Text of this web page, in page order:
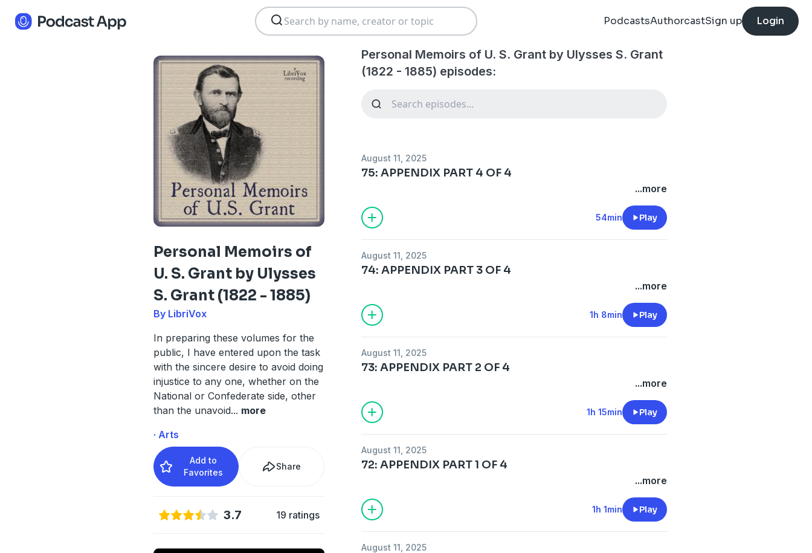
PodcastsAuthorcastSign up Login
Personal Memoirs of
U. S. Grant by Ulysses
S. Grant (1822 - 1885)
By LibriVox
In preparing these volumes for the
public, I have entered upon the task
with the sincere desire to avoid doing
injustice to any one, whether on the
National or Confederate side, other
than the unavoid... more
· Arts
Add to
Favorites
Share
3.7 19 ratings
Personal Memoirs of U. S. Grant by Ulysses S. Grant
(1822 - 1885) episodes:
August 11, 2025
75: APPENDIX PART 4 OF 4
...more
54min Play
August 11, 2025
74: APPENDIX PART 3 OF 4
...more
1h 8min Play
August 11, 2025
73: APPENDIX PART 2 OF 4
...more
1h 15min Play
August 11, 2025
72: APPENDIX PART 1 OF 4
...more
1h 1min Play
August 11, 2025